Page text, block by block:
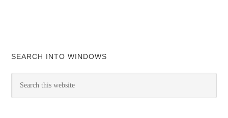
SEARCH INTO WINDOWS